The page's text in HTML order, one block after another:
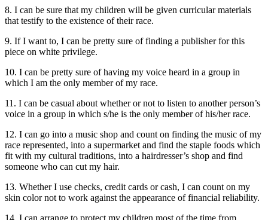
8. I can be sure that my children will be given curricular materials
that testify to the existence of their race.
9. If I want to, I can be pretty sure of finding a publisher for this
piece on white privilege.
10. I can be pretty sure of having my voice heard in a group in
which I am the only member of my race.
11. I can be casual about whether or not to listen to another person’s
voice in a group in which s/he is the only member of his/her race.
12. I can go into a music shop and count on finding the music of my
race represented, into a supermarket and find the staple foods which
fit with my cultural traditions, into a hairdresser’s shop and find
someone who can cut my hair.
13. Whether I use checks, credit cards or cash, I can count on my
skin color not to work against the appearance of financial reliability.
14. I can arrange to protect my children most of the time from